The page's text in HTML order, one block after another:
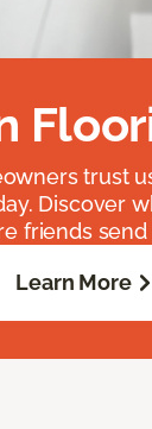
trust
Discover
friends send
Learn More